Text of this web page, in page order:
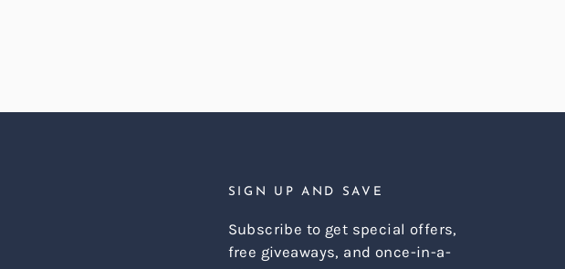
SIGN UP AND SAVE
Subscribe to get special offers,
free giveaways, and once-in-a-